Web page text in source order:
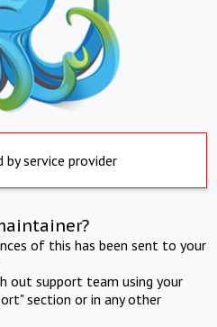
by service provider
of this has been sent to your
out support team using your
section or in any other